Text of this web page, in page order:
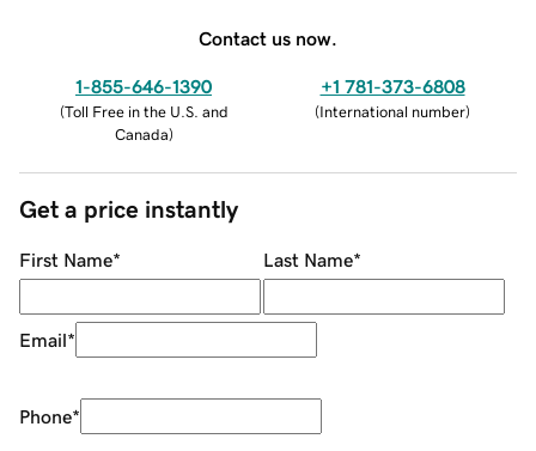
Contact us now.
1-855-646-1390
(Toll Free in the U.S. and
Canada)
+1 781-373-6808
(International number)
Get a price instantly
First Name* Last Name*
Email*
Phone*